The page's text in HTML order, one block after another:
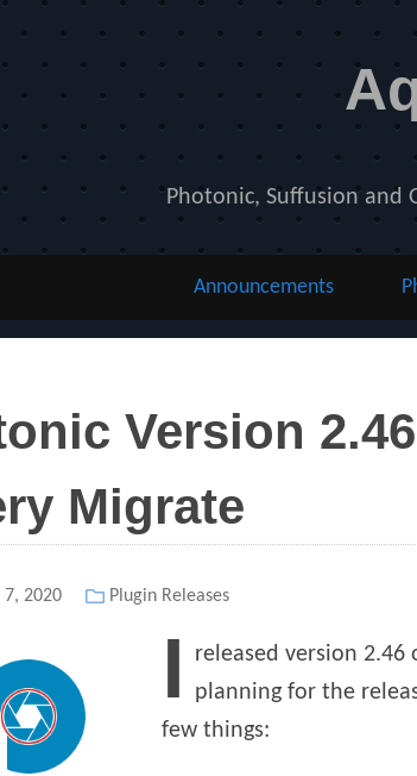
Photonic, Suffusion and
Announcements
Version
Migrate
7, 2020 Categories
Plugin Releases
I
released version
planning for the
few things: